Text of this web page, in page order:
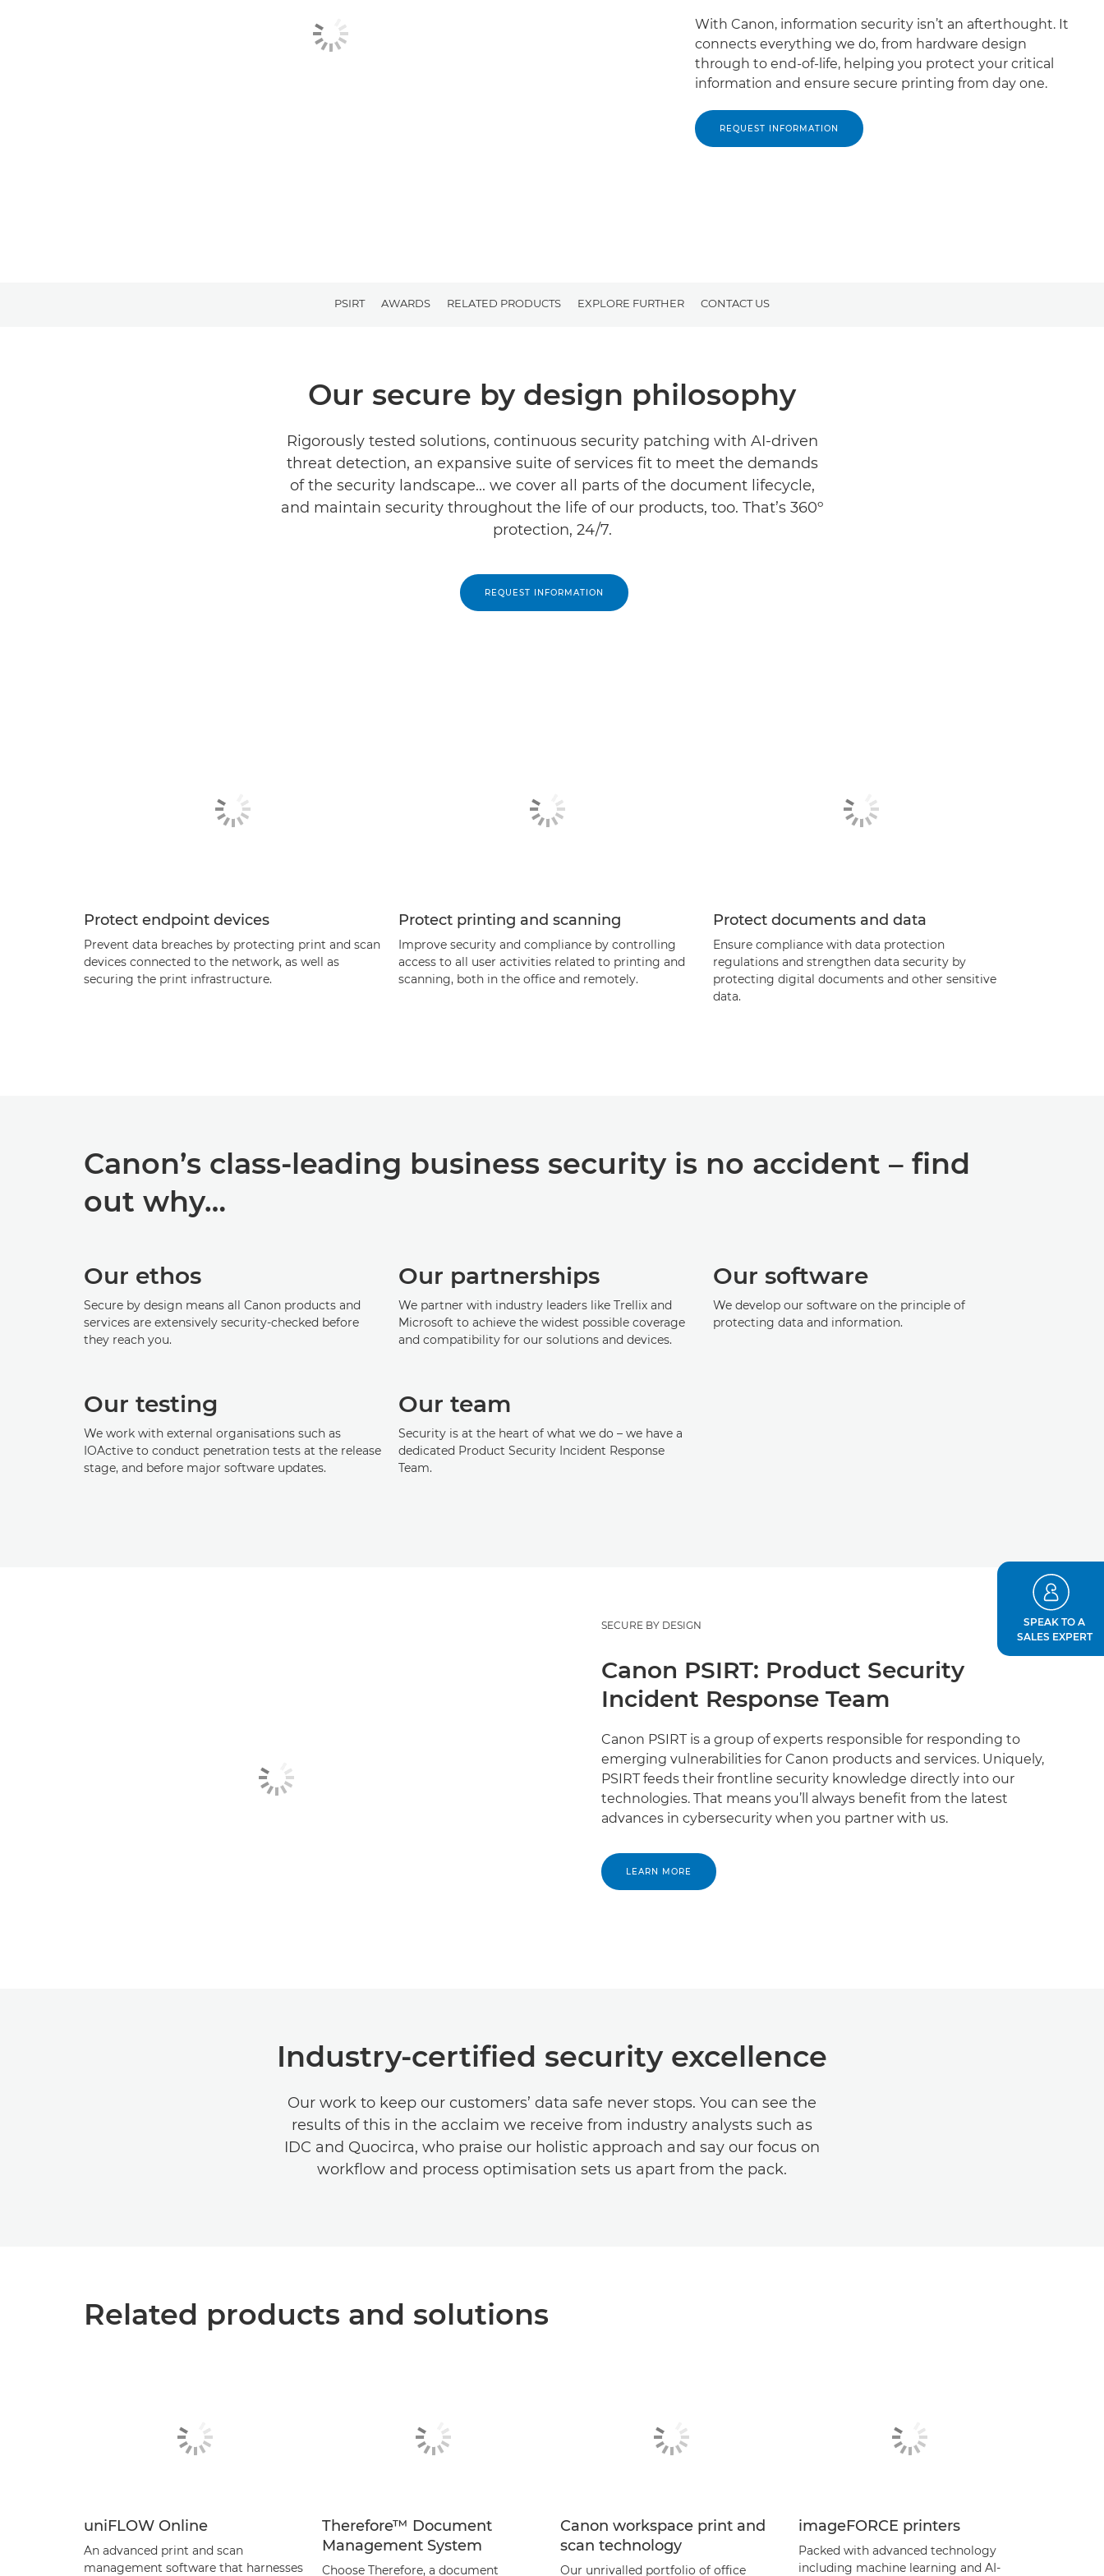
With Canon, information security isn’t an afterthought. It
connects everything we do, from hardware design
through to end-of-life, helping you protect your critical
information and ensure secure printing from day one.
REQUEST INFORMATION
PSIRT AWARDS RELATED PRODUCTS EXPLORE FURTHER CONTACT US
Our secure by design philosophy
Rigorously tested solutions, continuous security patching with AI-driven
threat detection, an expansive suite of services fit to meet the demands
of the security landscape... we cover all parts of the document lifecycle,
and maintain security throughout the life of our products, too. That’s 360º
protection, 24/7.
REQUEST INFORMATION
Protect endpoint devices
Prevent data breaches by protecting print and scan
devices connected to the network, as well as
securing the print infrastructure.
Protect printing and scanning
Improve security and compliance by controlling
access to all user activities related to printing and
scanning, both in the office and remotely.
Protect documents and data
Ensure compliance with data protection
regulations and strengthen data security by
protecting digital documents and other sensitive
data.
Canon’s class-leading business security is no accident – find
out why…
Our ethos
Secure by design means all Canon products and
services are extensively security-checked before
they reach you.
Our partnerships
We partner with industry leaders like Trellix and
Microsoft to achieve the widest possible coverage
and compatibility for our solutions and devices.
Our software
We develop our software on the principle of
protecting data and information.
Our testing
We work with external organisations such as
IOActive to conduct penetration tests at the release
stage, and before major software updates.
Our team
Security is at the heart of what we do – we have a
dedicated Product Security Incident Response
Team.
SECURE BY DESIGN
Canon PSIRT: Product Security
Incident Response Team
Canon PSIRT is a group of experts responsible for responding to
emerging vulnerabilities for Canon products and services. Uniquely,
PSIRT feeds their frontline security knowledge directly into our
technologies. That means you’ll always benefit from the latest
advances in cybersecurity when you partner with us.
LEARN MORE
Industry-certified security excellence
Our work to keep our customers’ data safe never stops. You can see the
results of this in the acclaim we receive from industry analysts such as
IDC and Quocirca, who praise our holistic approach and say our focus on
workflow and process optimisation sets us apart from the pack.
Related products and solutions
uniFLOW Online
An advanced print and scan
management software that harnesses
Therefore™ Document
Management System
Choose Therefore, a document
Canon workspace print and
scan technology
Our unrivalled portfolio of office
imageFORCE printers
Packed with advanced technology
including machine learning and AI-
SPEAK TO A
SALES EXPERT